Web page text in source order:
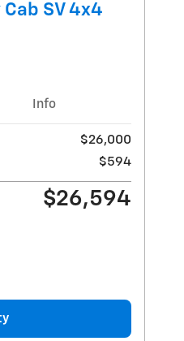
SV 4x4
Info
$26,000
$594
$26,594